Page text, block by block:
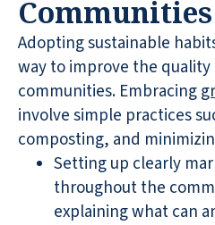
Communities
Adopting sustainable
way to improve the
communities. Embracing
involve simple practices
composting, and
Setting up clearly
throughout the
explaining what can